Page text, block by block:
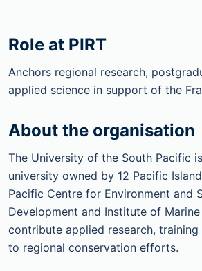
Role at PIRT
Anchors regional research,
applied science in support of the
About the organisation
The University of the South Pacific
university owned by 12 Pacific
Pacific Centre for Environment and
Development and Institute of Marine
contribute applied research,
to regional conservation efforts.